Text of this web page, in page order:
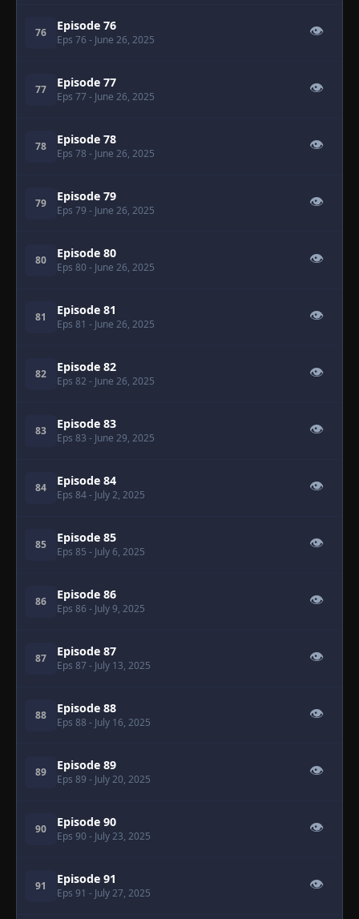
76 Episode 76
Eps 76 - June 26, 2025
👁
77 Episode 77
Eps 77 - June 26, 2025
👁
78 Episode 78
Eps 78 - June 26, 2025
👁
79 Episode 79
Eps 79 - June 26, 2025
👁
80 Episode 80
Eps 80 - June 26, 2025
👁
81 Episode 81
Eps 81 - June 26, 2025
👁
82 Episode 82
Eps 82 - June 26, 2025
👁
83 Episode 83
Eps 83 - June 29, 2025
👁
84 Episode 84
Eps 84- July 2, 2025
👁
85 Episode 85
Eps 85 - July 6, 2025
👁
86 Episode 86
Eps 86 - July 9, 2025
👁
87 Episode 87
Eps 87 - July 13, 2025
👁
88 Episode 88
Eps 88 - July 16, 2025
👁
89 Episode 89
Eps 89 - July 20, 2025
👁
90 Episode 90
Eps 90 - July 23, 2025
👁
91 Episode 91
Eps 91 - July 27, 2025
👁